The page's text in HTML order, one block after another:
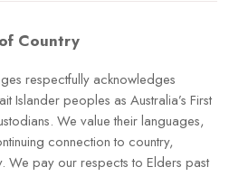
Country
respectfully acknowledges
Islander peoples as Australia’s First
We value their languages,
connection to country,
We pay our respects to Elders past